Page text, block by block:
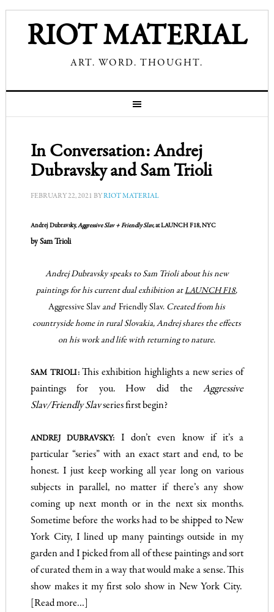
RIOT MATERIAL
ART. WORD. THOUGHT.
In Conversation: Andrej
Dubravsky and Sam Trioli
FEBRUARY 22, 2021 BYRIOT MATERIAL
Andrej Dubravsky,Aggressive Slav + Friendly Slav,at LAUNCH F18, NYC
by Sam Trioli
Andrej Dubravsky speaks to Sam Trioli about his new
paintings for his current dual exhibition atLAUNCH F18,
Aggressive Slav andFriendly Slav. Created from his
countryside home in rural Slovakia, Andrej shares the effects
on his work and life with returning to nature.
SAM TRIOLI: This exhibition highlights a new series of
paintings for you. How did theAggressive
Slav/Friendly Slavseries first begin?
ANDREJ DUBRAVSKY:
I don’t even know if it’s a
particular “series” with an exact start and end, to be
honest. I just keep working all year long on various
subjects in parallel, no matter if there’s any show
coming up next month or in the next six months.
Sometime before the works had to be shipped to New
York City, I lined up many paintings outside in my
garden and I picked from all of these paintings and sort
of curated them in a way that would make a sense.This
show makes it my first solo show in New York City.
[Read more…]